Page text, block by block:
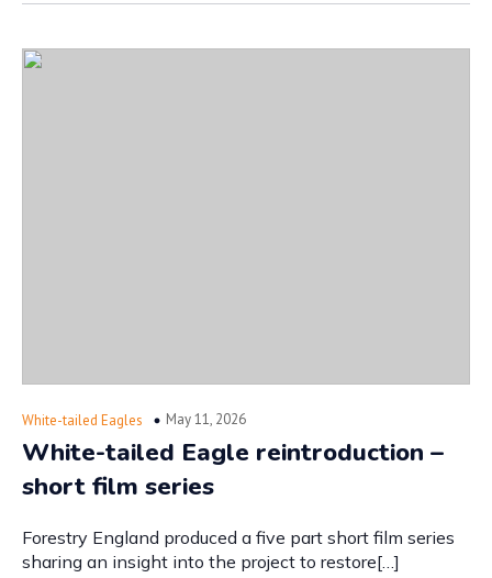
White-tailed Eagles May 11, 2026
White-tailed Eagle reintroduction –
short film series
Forestry England produced a five part short film series
sharing an insight into the project to restore[…]